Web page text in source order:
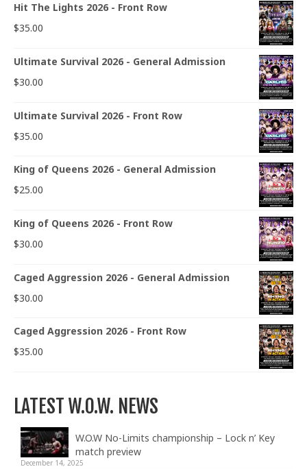
Hit The Lights 2026 - Front Row
$35.00
Ultimate Survival 2026 - General Admission
$30.00
Ultimate Survival 2026 - Front Row
$35.00
King of Queens 2026 - General Admission
$25.00
King of Queens 2026 - Front Row
$30.00
Caged Aggression 2026 - General Admission
$30.00
Caged Aggression 2026 - Front Row
$35.00
LATEST W.O.W. NEWS
W.O.W No-Limits championship – Lock n’ Key
match preview
December 14, 2025